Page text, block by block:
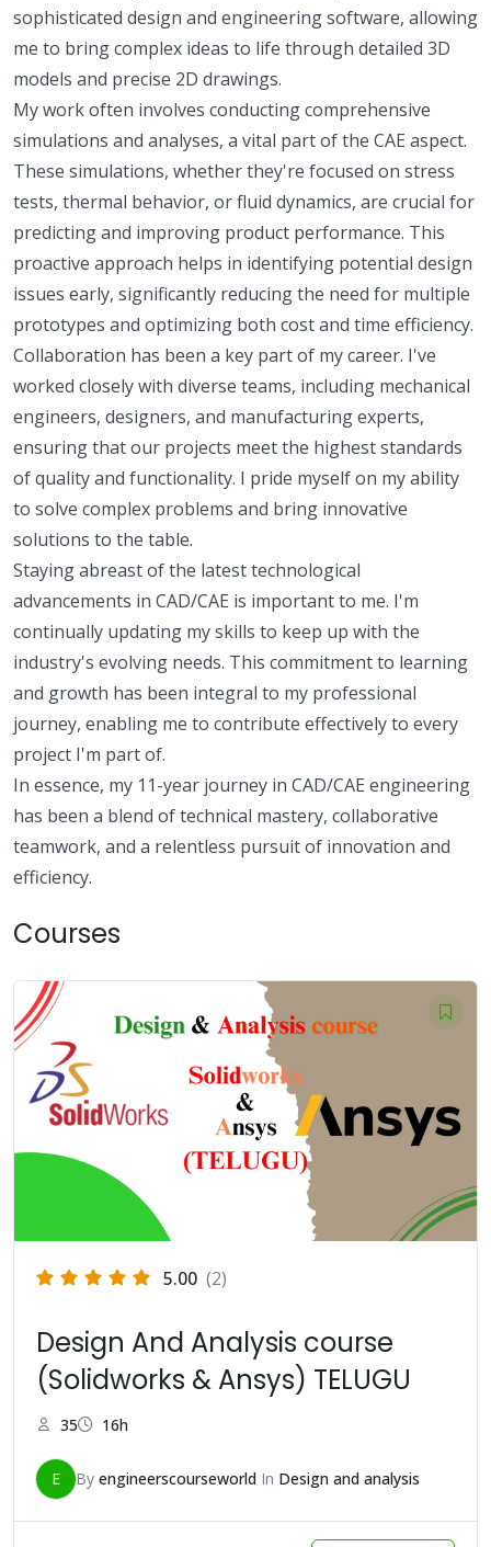
sophisticated design and engineering software, allowing
me to bring complex ideas to life through detailed 3D
models and precise 2D drawings.
My work often involves conducting comprehensive
simulations and analyses, a vital part of the CAE aspect.
These simulations, whether they're focused on stress
tests, thermal behavior, or fluid dynamics, are crucial for
predicting and improving product performance. This
proactive approach helps in identifying potential design
issues early, significantly reducing the need for multiple
prototypes and optimizing both cost and time efficiency.
Collaboration has been a key part of my career. I've
worked closely with diverse teams, including mechanical
engineers, designers, and manufacturing experts,
ensuring that our projects meet the highest standards
of quality and functionality. I pride myself on my ability
to solve complex problems and bring innovative
solutions to the table.
Staying abreast of the latest technological
advancements in CAD/CAE is important to me. I'm
continually updating my skills to keep up with the
industry's evolving needs. This commitment to learning
and growth has been integral to my professional
journey, enabling me to contribute effectively to every
project I'm part of.
In essence, my 11-year journey in CAD/CAE engineering
has been a blend of technical mastery, collaborative
teamwork, and a relentless pursuit of innovation and
efficiency.
Courses
5.00 (2)
Design And Analysis course
(Solidworks & Ansys) TELUGU
35 16h
E By engineerscourseworld In Design and analysis